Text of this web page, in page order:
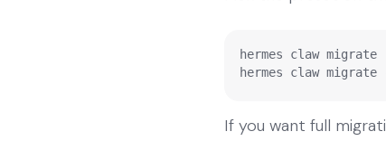
hermes claw
hermes claw
If you want full